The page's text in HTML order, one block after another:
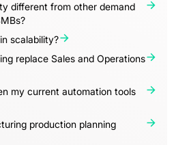
different from other demand
scalability?
replace Sales and Operations
my current automation tools
production planning